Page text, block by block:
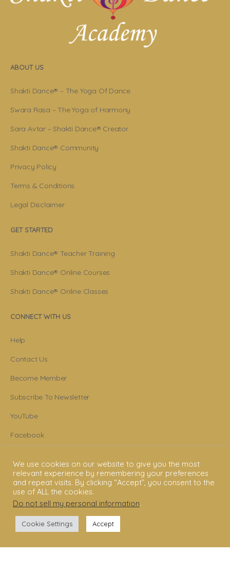
ABOUT US
Shakti Dance® – The Yoga Of Dance
Swara Rasa – The Yoga of Harmony
Sara Avtar – Shakti Dance® Creator
Shakti Dance® Community
Privacy Policy
Terms & Conditions
Legal Disclaimer
GET STARTED
Shakti Dance® Teacher Training
Shakti Dance® Online Courses
Shakti Dance® Online Classes
CONNECT WITH US
Help
Contact Us
Become Member
Subscribe To Newsletter
YouTube
Facebook
© 2006 - 2025 Shakti Dance® Endowment. All rights reserved. All texts &
Shakti Dance Endowment Ltd
We use cookies on our website to give you the most
relevant experience by remembering your preferences
and repeat visits. By clicking “Accept”, you consent to the
use of ALL the cookies.
Do not sell my personal information.
Cookie Settings Accept